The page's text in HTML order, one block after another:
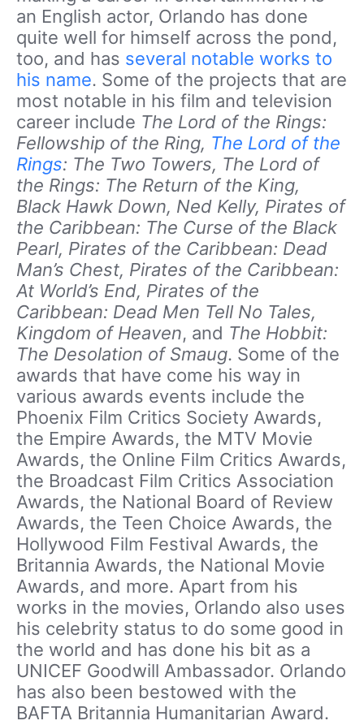
an English actor, Orlando has done
quite well for himself across the pond,
too, and has several notable works to
his name. Some of the projects that are
most notable in his film and television
career include The Lord of the Rings:
Fellowship of the Ring, The Lord of the
Rings: The Two Towers, The Lord of
the Rings: The Return of the King,
Black Hawk Down, Ned Kelly, Pirates of
the Caribbean: The Curse of the Black
Pearl, Pirates of the Caribbean: Dead
Man’s Chest, Pirates of the Caribbean:
At World’s End, Pirates of the
Caribbean: Dead Men Tell No Tales,
Kingdom of Heaven, and The Hobbit:
The Desolation of Smaug. Some of the
awards that have come his way in
various awards events include the
Phoenix Film Critics Society Awards,
the Empire Awards, the MTV Movie
Awards, the Online Film Critics Awards,
the Broadcast Film Critics Association
Awards, the National Board of Review
Awards, the Teen Choice Awards, the
Hollywood Film Festival Awards, the
Britannia Awards, the National Movie
Awards, and more. Apart from his
works in the movies, Orlando also uses
his celebrity status to do some good in
the world and has done his bit as a
UNICEF Goodwill Ambassador. Orlando
has also been bestowed with the
BAFTA Britannia Humanitarian Award.